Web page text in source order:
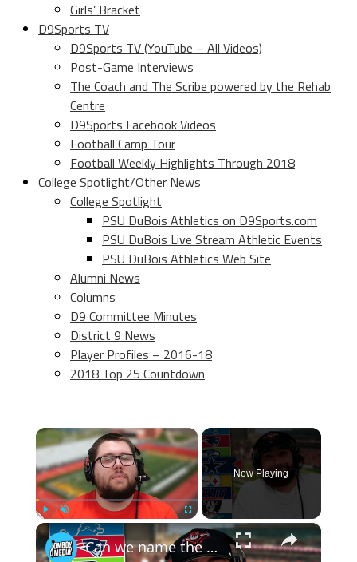
Girls’ Bracket
D9Sports TV
D9Sports TV (YouTube – All Videos)
Post-Game Interviews
The Coach and The Scribe powered by the Rehab
Centre
D9Sports Facebook Videos
Football Camp Tour
Football Weekly Highlights Through 2018
College Spotlight/Other News
College Spotlight
PSU DuBois Athletics on D9Sports.com
PSU DuBois Live Stream Athletic Events
PSU DuBois Athletics Web Site
Alumni News
Columns
D9 Committee Minutes
District 9 News
Player Profiles – 2016-18
2018 Top 25 Countdown
×
Play Unmute Fullscreen
Now Playing
×
Can we name the starting lineup of these NFL playoff rosters? (2016 NFL Roster Roulette)